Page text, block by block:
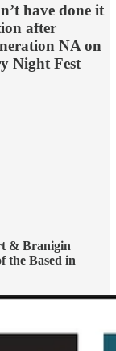
have done it
after
NA on
Night Fest
& Branigin
the Based in